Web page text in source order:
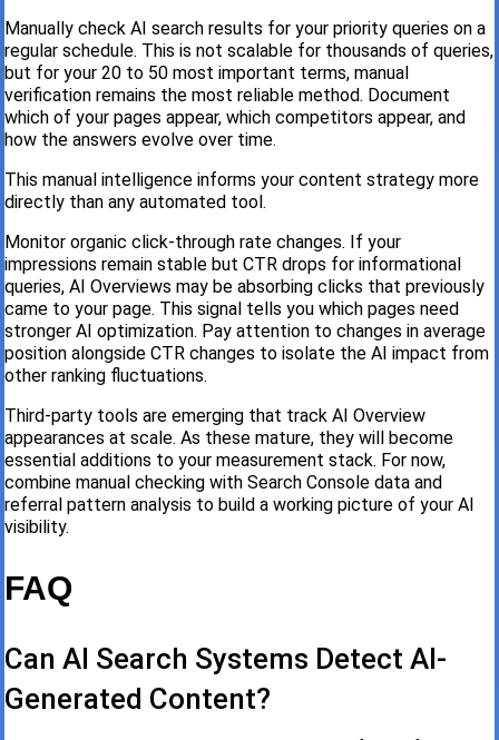
Manually check AI search results for your priority queries on a
regular schedule. This is not scalable for thousands of queries,
but for your 20 to 50 most important terms, manual
verification remains the most reliable method. Document
which of your pages appear, which competitors appear, and
how the answers evolve over time.
This manual intelligence informs your content strategy more
directly than any automated tool.
Monitor organic click-through rate changes. If your
impressions remain stable but CTR drops for informational
queries, AI Overviews may be absorbing clicks that previously
came to your page. This signal tells you which pages need
stronger AI optimization. Pay attention to changes in average
position alongside CTR changes to isolate the AI impact from
other ranking fluctuations.
Third-party tools are emerging that track AI Overview
appearances at scale. As these mature, they will become
essential additions to your measurement stack. For now,
combine manual checking with Search Console data and
referral pattern analysis to build a working picture of your AI
visibility.
FAQ
Can AI Search Systems Detect AI-
Generated Content?